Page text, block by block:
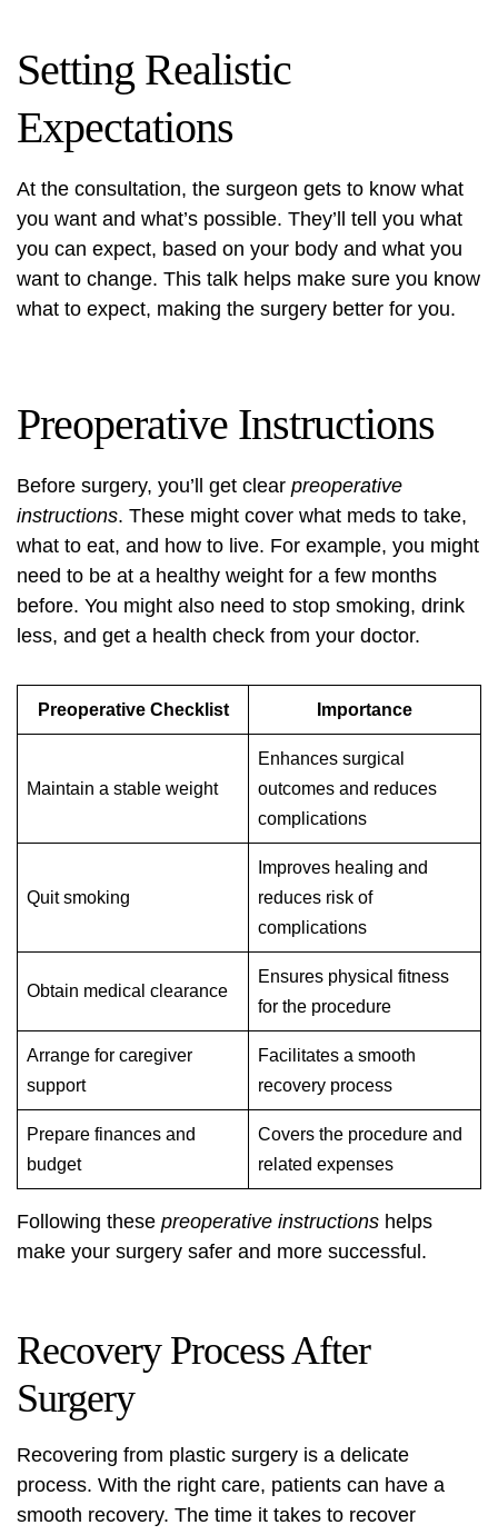
Setting Realistic
Expectations
At the consultation, the surgeon gets to know what
you want and what’s possible. They’ll tell you what
you can expect, based on your body and what you
want to change. This talk helps make sure you know
what to expect, making the surgery better for you.
Preoperative Instructions
Before surgery, you’ll get clear preoperative
instructions. These might cover what meds to take,
what to eat, and how to live. For example, you might
need to be at a healthy weight for a few months
before. You might also need to stop smoking, drink
less, and get a health check from your doctor.
Preoperative Checklist Importance
Maintain a stable weight
Enhances surgical
outcomes and reduces
complications
Quit smoking
Improves healing and
reduces risk of
complications
Obtain medical clearance
Ensures physical fitness
for the procedure
Arrange for caregiver
support
Facilitates a smooth
recovery process
Prepare finances and
budget
Covers the procedure and
related expenses
Following these preoperative instructions helps
make your surgery safer and more successful.
Recovery Process After
Surgery
Recovering from plastic surgery is a delicate
process. With the right care, patients can have a
smooth recovery. The time it takes to recover